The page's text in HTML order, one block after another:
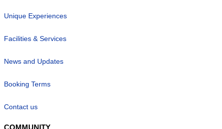
Unique Experiences
Facilities & Services
News and Updates
Booking Terms
Contact us